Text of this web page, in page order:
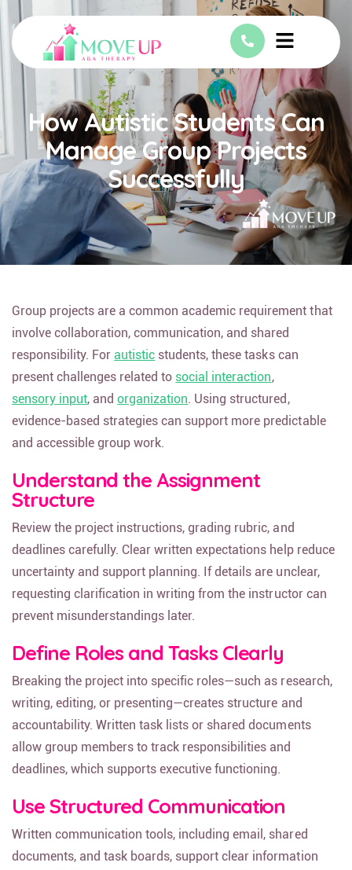
How Autistic Students Can
Manage Group Projects
Successfully
Group projects are a common academic requirement that
involve collaboration, communication, and shared
responsibility. Forautistic students, these tasks can
present challenges related to social interaction,
sensory input, andorganization. Using structured,
evidence-based strategies can support more predictable
and accessible group work.
Understand the Assignment
Structure
Review the project instructions, grading rubric, and
deadlines carefully. Clear written expectations help reduce
uncertainty and support planning. If details are unclear,
requesting clarification in writing from the instructor can
prevent misunderstandings later.
Define Roles and Tasks Clearly
Breaking the project into specific roles—such as research,
writing, editing, or presenting—creates structure and
accountability. Written task lists or shared documents
allow group members to track responsibilities and
deadlines, which supports executive functioning.
Use Structured Communication
Written communication tools, including email, shared
documents, and task boards, support clear information